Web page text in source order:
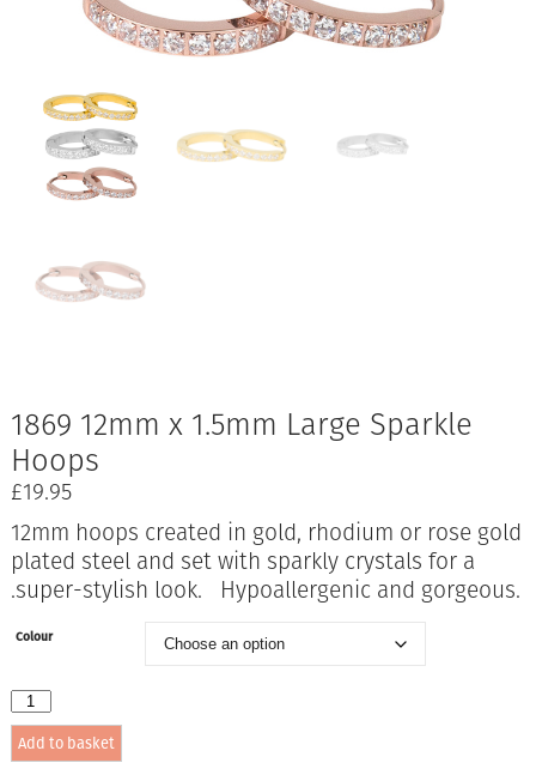
1869 12mm x 1.5mm Large Sparkle
Hoops
£19.95
12mm hoops created in gold, rhodium or rose gold
plated steel and set with sparkly crystals for a
.super-stylish look. Hypoallergenic and gorgeous.
Colour
1869
12mm
1.5mm
Add to basket